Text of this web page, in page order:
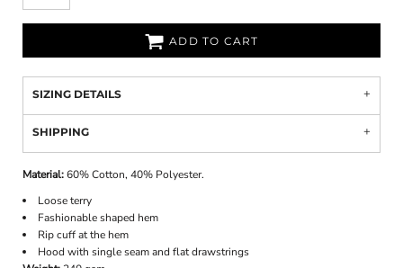
ADD TO CART
SIZING DETAILS
SHIPPING
Material:60% Cotton, 40% Polyester.
Loose terry
Fashionable shaped hem
Rip cuff at the hem
Hood with single seam and flat drawstrings